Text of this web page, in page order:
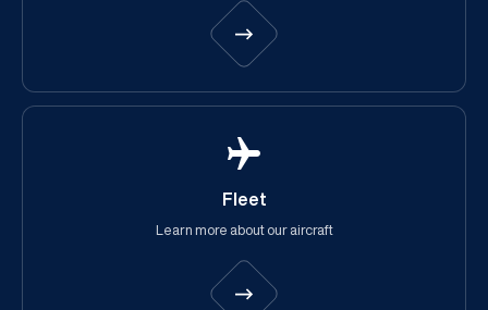
Fleet
Learn more about our aircraft